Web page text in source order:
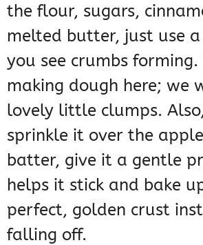
the flour, sugars,
melted butter, just use
you see crumbs forming.
making dough here; we
lovely little clumps.
sprinkle it over the
batter, give it a gentle
helps it stick and bake
perfect, golden crust
falling off.